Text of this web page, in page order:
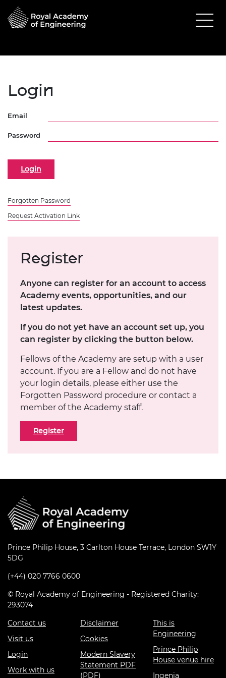
Login
Email
Password
Forgotten Password
Request Activation Link
Register
Anyone can register for an account to access
Academy events, opportunities, and our
latest updates.
If you do not yet have an account set up, you
can register by clicking the button below.
Fellows of the Academy are setup with a user
account. If you are a Fellow and do not have
your login details, please either use the
Forgotten Password procedure or contact a
member of the Academy staff.
Register
Prince Philip House, 3 Carlton House Terrace, London SW1Y
5DG
(+44) 020 7766 0600
© Royal Academy of Engineering - Registered Charity:
293074
Contact us
Visit us
Login
Work with us
Disclaimer
Cookies
Modern Slavery
Statement PDF
(PDF)
This is
Engineering
Prince Philip
House venue hire
Ingenia